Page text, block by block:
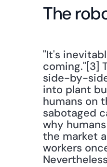
The
"It's
coming."[3]
side-by-
into plant
humans on
sabotaged
why
the market
workers